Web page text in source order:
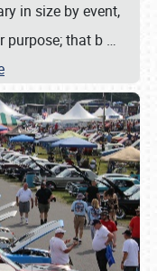
in size by event,
purpose; that b …